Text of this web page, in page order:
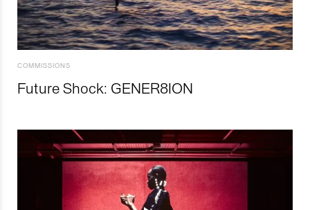
COMMISSIONS
Future Shock: GENER8ION